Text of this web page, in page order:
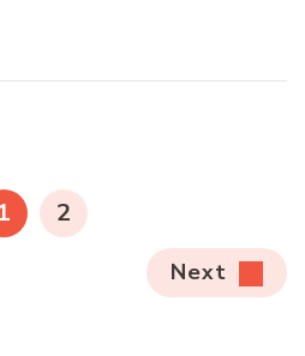
PAGE
1 PAGE
2
Next